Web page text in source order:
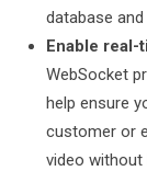
database
Enable real-
WebSocket
help ensure
customer or
video without